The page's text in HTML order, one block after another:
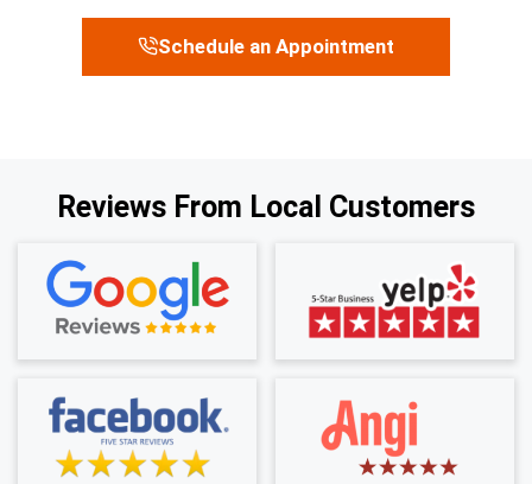
Schedule an Appointment
Reviews From Local Customers